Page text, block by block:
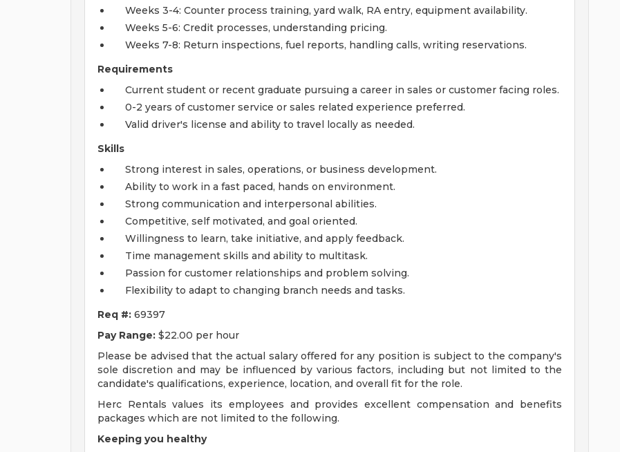
Weeks 3-4: Counter process training, yard walk, RA entry, equipment availability.
Weeks 5-6: Credit processes, understanding pricing.
Weeks 7-8: Return inspections, fuel reports, handling calls, writing reservations.
Requirements
Current student or recent graduate pursuing a career in sales or customer facing roles.
0-2 years of customer service or sales related experience preferred.
Valid driver's license and ability to travel locally as needed.
Skills
Strong interest in sales, operations, or business development.
Ability to work in a fast paced, hands on environment.
Strong communication and interpersonal abilities.
Competitive, self motivated, and goal oriented.
Willingness to learn, take initiative, and apply feedback.
Time management skills and ability to multitask.
Passion for customer relationships and problem solving.
Flexibility to adapt to changing branch needs and tasks.
Req #: 69397
Pay Range: $22.00 per hour
Please be advised that the actual salary offered for any position is subject to the company's
sole discretion and may be influenced by various factors, including but not limited to the
candidate's qualifications, experience, location, and overall fit for the role.
Herc Rentals values its employees and provides excellent compensation and benefits
packages which are not limited to the following.
Keeping you healthy